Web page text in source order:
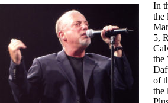
In
the
5,
the
of
the